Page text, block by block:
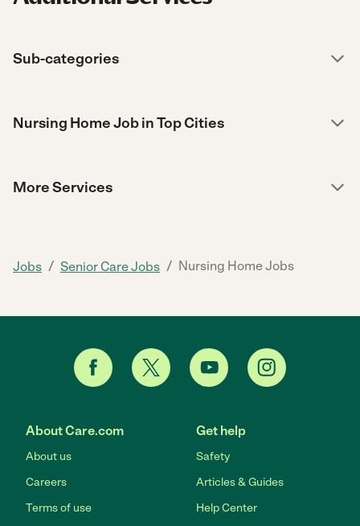
Sub-categories
Nursing Home Job in Top Cities
More Services
Jobs / Senior Care Jobs / Nursing Home Jobs
About Care.com
About us
Careers
Terms of use
Get help
Safety
Articles & Guides
Help Center